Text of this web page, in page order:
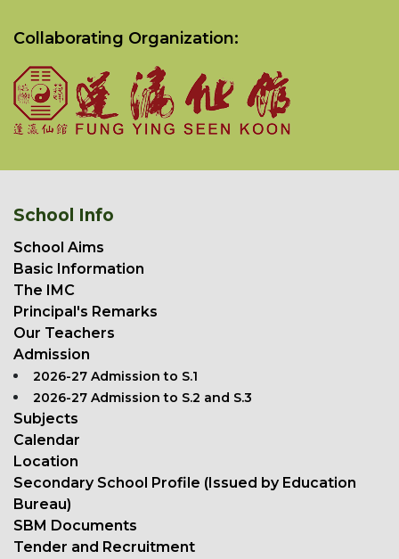
Collaborating Organization:
School Info
School Aims
Basic Information
The IMC
Principal's Remarks
Our Teachers
Admission
2026-27 Admission to S.1
2026-27 Admission to S.2 and S.3
Subjects
Calendar
Location
Secondary School Profile (Issued by Education
Bureau)
SBM Documents
Tender and Recruitment